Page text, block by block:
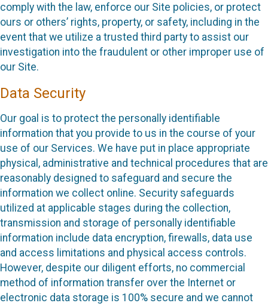
comply with the law, enforce our Site policies, or protect
ours or others’ rights, property, or safety, including in the
event that we utilize a trusted third party to assist our
investigation into the fraudulent or other improper use of
our Site.
Data Security
Our goal is to protect the personally identifiable
information that you provide to us in the course of your
use of our Services. We have put in place appropriate
physical, administrative and technical procedures that are
reasonably designed to safeguard and secure the
information we collect online. Security safeguards
utilized at applicable stages during the collection,
transmission and storage of personally identifiable
information include data encryption, firewalls, data use
and access limitations and physical access controls.
However, despite our diligent efforts, no commercial
method of information transfer over the Internet or
electronic data storage is 100% secure and we cannot